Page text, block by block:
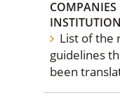
COMPANIES
List of the
guidelines
been